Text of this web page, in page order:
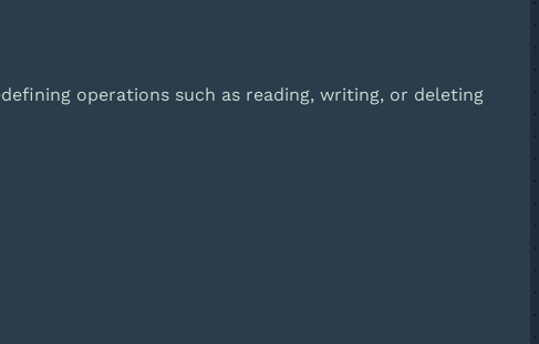
operations such as reading, writing, or deleting